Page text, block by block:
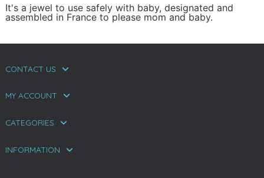
It's a jewel to use safely with baby, designated and
assembled in France to please mom and baby.
CONTACT US
MY ACCOUNT
CATEGORIES
INFORMATION